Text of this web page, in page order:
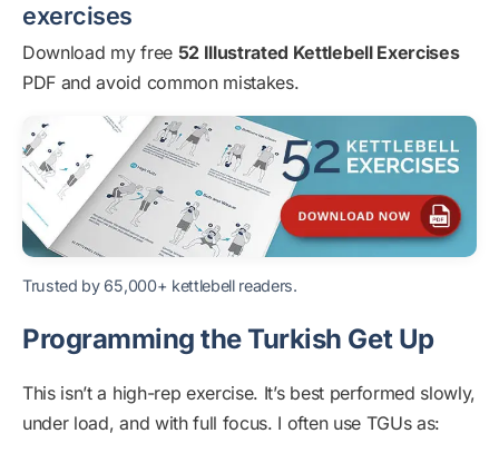
exercises
Download my free 52 Illustrated Kettlebell Exercises
PDF and avoid common mistakes.
Trusted by 65,000+ kettlebell readers.
Programming the Turkish Get Up
This isn’t a high-rep exercise. It’s best performed slowly,
under load, and with full focus. I often use TGUs as: